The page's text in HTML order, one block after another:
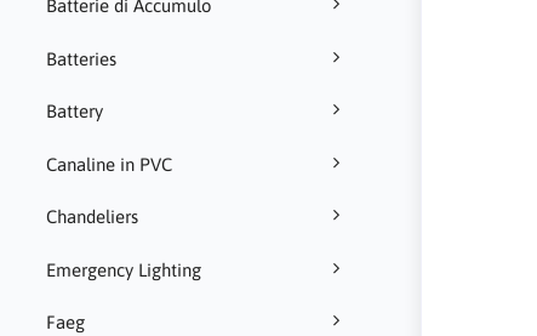
Batterie di Accumulo
Batteries
Battery
Canaline in PVC
Chandeliers
Emergency Lighting
Faeg